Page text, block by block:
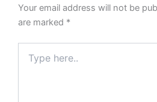
Your email address will not be
are marked *
here..